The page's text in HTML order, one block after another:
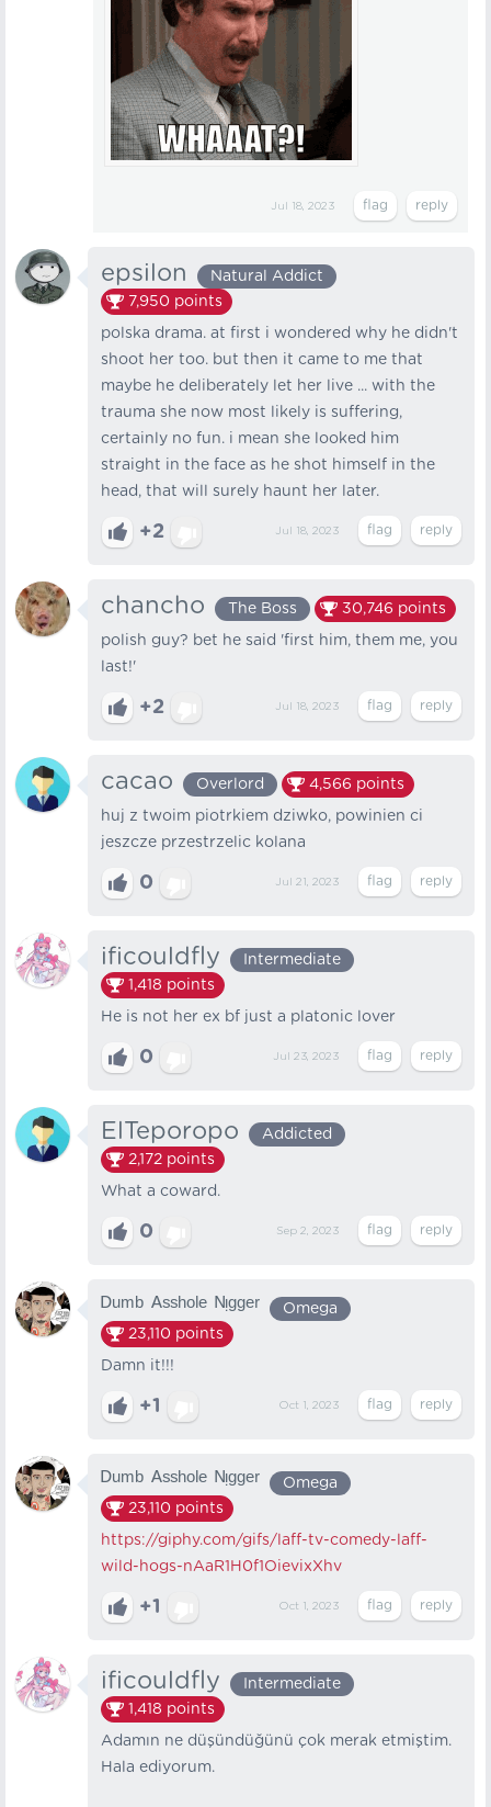
Jul 18, 2023
epsilon
Natural Addict
7,950 points
polska drama. at first i wondered why he didn't
shoot her too. but then it came to me that
maybe he deliberately let her live ... with the
trauma she now most likely is suffering,
certainly no fun. i mean she looked him
straight in the face as he shot himself in the
head, that will surely haunt her later.
+2 Jul 18, 2023
chancho The Boss 30,746 points
polish guy? bet he said 'first him, them me, you
last!'
+2 Jul 18, 2023
cacao Overlord 4,566 points
huj z twoim piotrkiem dziwko, powinien ci
jeszcze przestrzelic kolana
0 Jul 21, 2023
ificouldfly
Intermediate
1,418 points
He is not her ex bf just a platonic lover
0 Jul 23, 2023
ElTeporopo
Addicted
2,172 points
What a coward.
0 Sep 2, 2023
ᴰᵘᵐᵇ ᴬˢˢʰᵒˡᵉ ᴺᵎᵍᵍᵉʳ
Omega
23,110 points
Damn it!!!
+1 Oct 1, 2023
ᴰᵘᵐᵇ ᴬˢˢʰᵒˡᵉ ᴺᵎᵍᵍᵉʳ
Omega
23,110 points
https://giphy.com/gifs/laff-tv-comedy-laff-
wild-hogs-nAaR1H0f1OievixXhv
+1 Oct 1, 2023
ificouldfly
Intermediate
1,418 points
Adamın ne düşündüğünü çok merak etmiştim.
Hala ediyorum.